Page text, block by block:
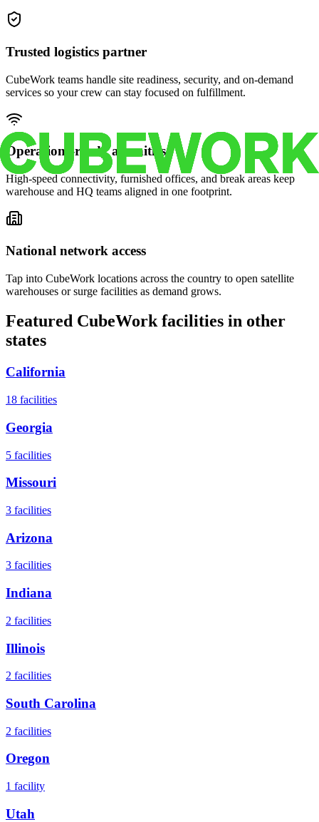
Trusted logistics partner
CubeWork teams handle site readiness, security, and on-demand
services so your crew can stay focused on fulfillment.
Operations-ready amenities
High-speed connectivity, furnished offices, and break areas keep
warehouse and HQ teams aligned in one footprint.
National network access
Tap into CubeWork locations across the country to open satellite
warehouses or surge facilities as demand grows.
Featured CubeWork facilities in other
states
California
18 facilities
Georgia
5 facilities
Missouri
3 facilities
Arizona
3 facilities
Indiana
2 facilities
Illinois
2 facilities
South Carolina
2 facilities
Oregon
1 facility
Utah